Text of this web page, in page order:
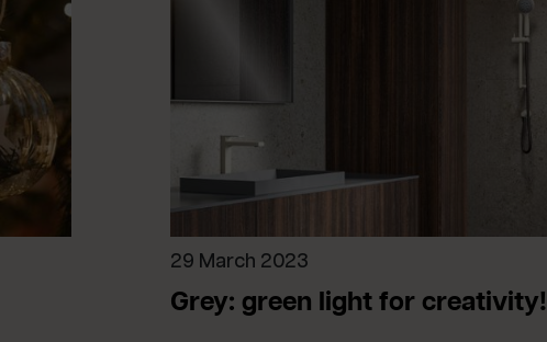
29 March 2023
Grey: green light for creativity!